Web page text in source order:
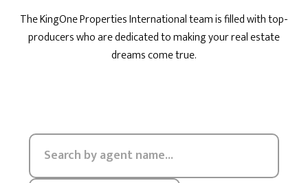
The KingOne Properties International team is filled with top-
producers who are dedicated to making your real estate
dreams come true.